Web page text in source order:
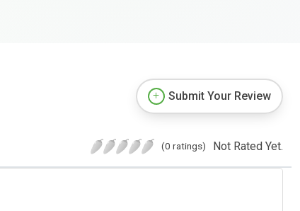
Submit Your Review
(0 ratings) Not Rated Yet.